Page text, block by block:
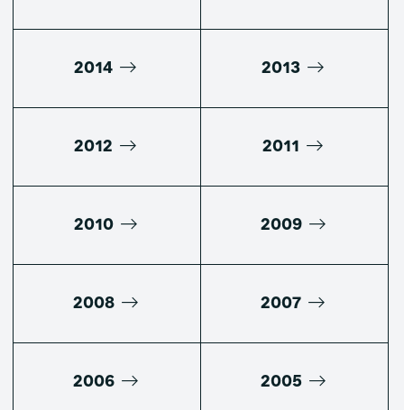
2014 2013
2012 2011
2010 2009
2008 2007
2006 2005